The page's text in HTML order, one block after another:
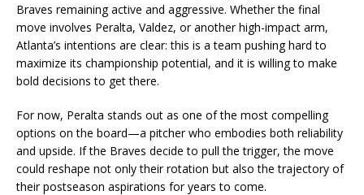
Braves remaining active and aggressive. Whether the final
move involves Peralta, Valdez, or another high-impact arm,
Atlanta’s intentions are clear: this is a team pushing hard to
maximize its championship potential, and it is willing to make
bold decisions to get there.
For now, Peralta stands out as one of the most compelling
options on the board—a pitcher who embodies both reliability
and upside. If the Braves decide to pull the trigger, the move
could reshape not only their rotation but also the trajectory of
their postseason aspirations for years to come.